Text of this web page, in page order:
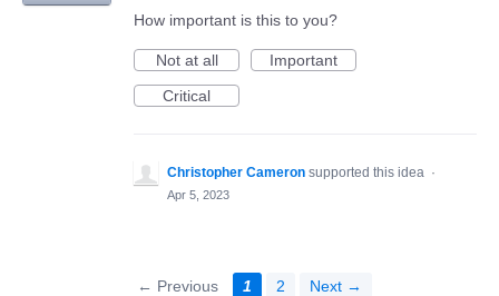
How important is this to you?
Not at all
Important
Critical
Christopher Cameron supported this idea ·
Apr 5, 2023
← Previous 1 2 Next →